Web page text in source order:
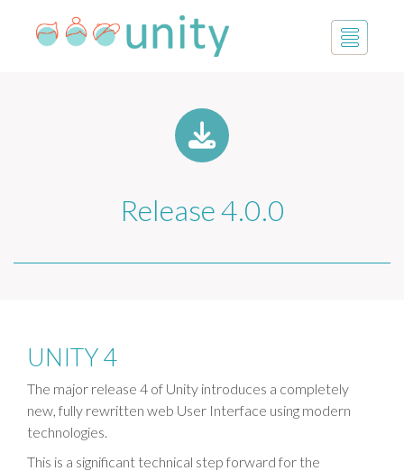
Release 4.0.0
UNITY 4
The major release 4 of Unity introduces a completely
new, fully rewritten web User Interface using modern
technologies.
This is a significant technical step forward for the